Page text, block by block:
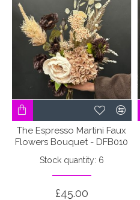
The Espresso Martini Faux
Flowers Bouquet - DFB010
Stock quantity: 6
£45.00